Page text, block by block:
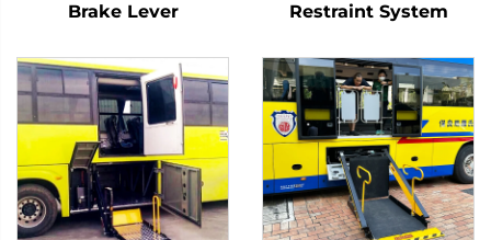
Brake Lever
Restraint System